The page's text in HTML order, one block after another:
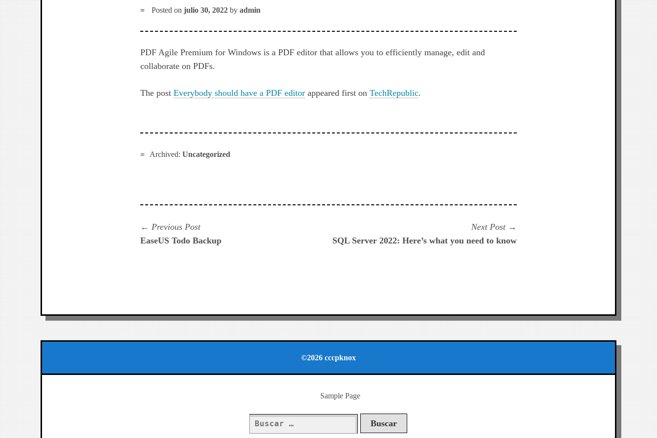
Posted onjulio 30, 2022 byadmin
PDF Agile Premium for Windows is a PDF editor that allows you to efficiently manage, edit and
collaborate on PDFs.
The postEverybody should have a PDF editor appeared first onTechRepublic.
Archived: Uncategorized
Navegación
de
Previous PostPrevious
post:
EaseUS Todo Backup
Next Post
post:
SQL Server 2022: Here’s what you need to know
©2026 cccpknox
Sample Page
Buscar: